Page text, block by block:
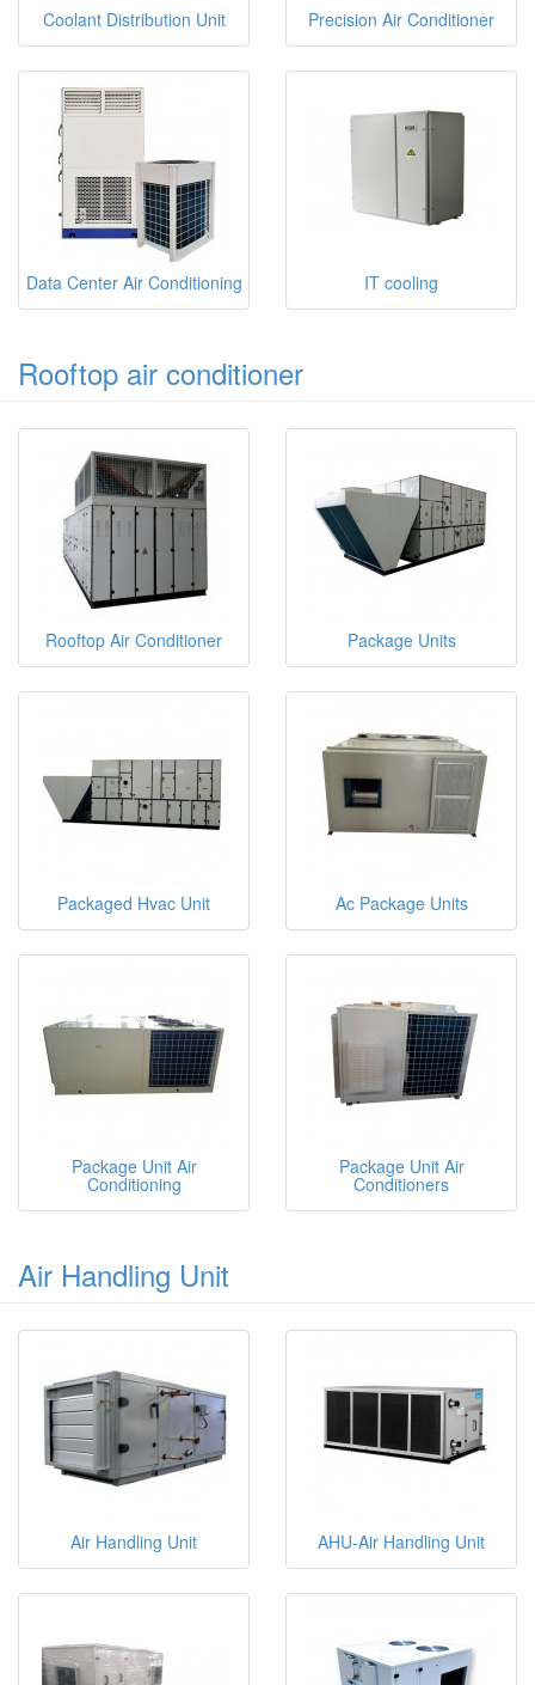
Coolant Distribution Unit Precision Air Conditioner
Data Center Air Conditioning IT cooling
Rooftop air conditioner
Rooftop Air Conditioner Package Units
Packaged Hvac Unit Ac Package Units
Package Unit Air
Conditioning
Package Unit Air
Conditioners
Air Handling Unit
Air Handling Unit AHU-Air Handling Unit